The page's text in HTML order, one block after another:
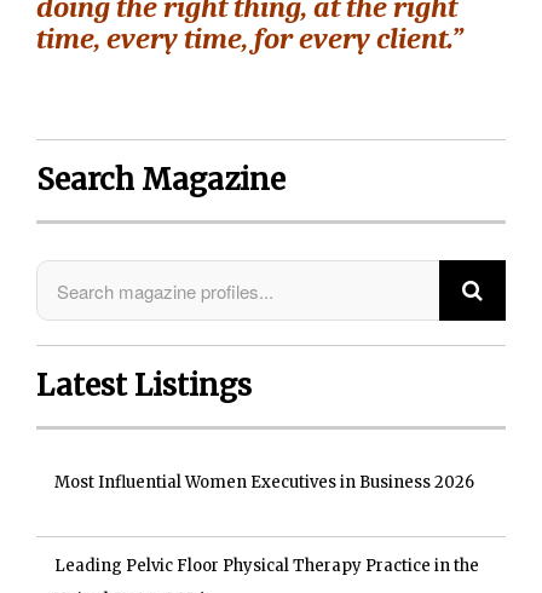
doing the right thing, at the right
time, every time, for every client.”
Search Magazine
Latest Listings
Most Influential Women Executives in Business 2026
Leading Pelvic Floor Physical Therapy Practice in the